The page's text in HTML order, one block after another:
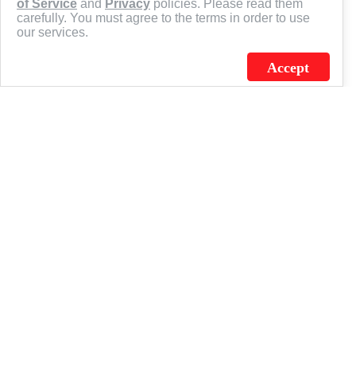
J.C. SCHULTZ ENTERPRISES. INC. / FLAGSOURCE © 2026
of Service and Privacy policies. Please read them
carefully. You must agree to the terms in order to use
our services.
Accept